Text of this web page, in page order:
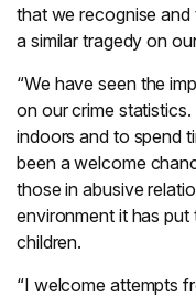
that we recognise
a similar tragedy on
“We have seen the
on our crime
indoors and to spend
been a welcome
those in abusive
environment it has put
children.
“I welcome attempts